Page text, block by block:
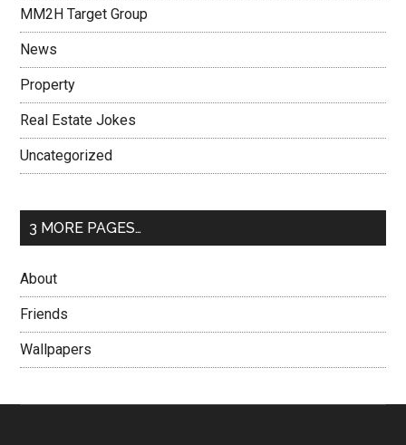
MM2H Target Group
News
Property
Real Estate Jokes
Uncategorized
3 MORE PAGES…
About
Friends
Wallpapers